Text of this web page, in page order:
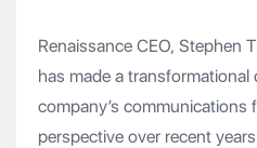
Renaissance CEO, Stephen
has made a transformational
company’s communications
perspective over recent